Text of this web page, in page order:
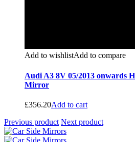
Add to wishlistAdd to compare
Audi A3 8V 05/2013 onwards
Mirror
£356.20Add to cart
Previous product Next product